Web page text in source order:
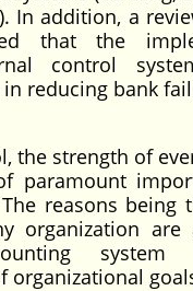
In addition, a
that the
control
reducing bank
the strength of
paramount
reasons being
organization
organizational